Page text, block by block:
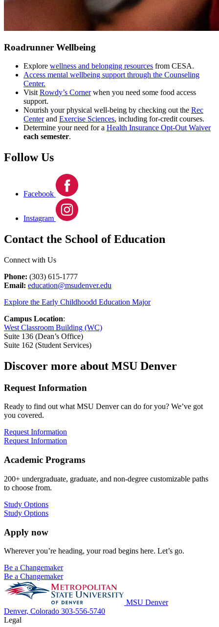
Roadrunner Wellbeing
Explore wellness and belonging resources from CESA.
Access mental wellbeing support through the Counseling
Center.
Visit Rowdy’s Cornerwhen you need some food access
support.
Nourish your physical well-being by checking out the Rec
Centerand Exercise Sciences, including for-credit courses.
Determine your need for a Health Insurance Opt-Out Waiver
each semester.
Follow Us
Facebook
Instagram
Contact the School of Education
Connect with Us
Phone: (303) 615-1777
Email: education@msudenver.edu
Explore the Early Childhoodd Education Major
Campus Location:
West Classroom Building (WC)
Suite 136 (Dean’s Office)
Suite 162 (Student Services)
Discover more about MSU Denver
Request Information
Ready to find out what MSU Denver can do for you? We’ve got
you covered.
Request Information
Request Information
Academic Programs
200+ undergraduate, graduate, and non-degree customizable paths
to choose from.
Study Options
Study Options
Apply now
Wherever you’re heading, your road begins here. Let’s go.
Be a Changemaker
Be a Changemaker
MSU Denver
Denver, Colorado 303-556-5740
Legal